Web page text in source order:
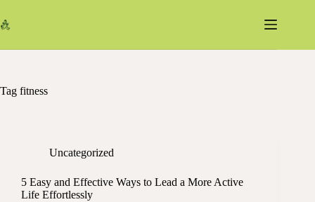
to
content
Tag fitness
Uncategorized
5 Easy and Effective Ways to Lead a More Active
Life Effortlessly